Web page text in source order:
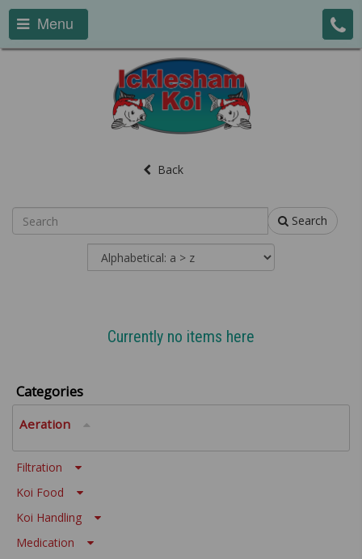
Menu
Back
Search
Currently no items here
Categories
Aeration
Filtration
Koi Food
Koi Handling
Medication